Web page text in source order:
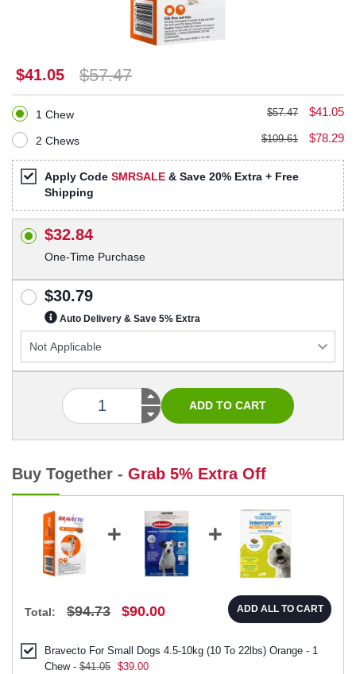
$41.05 $57.47
1 Chew $57.47 $41.05
2 Chews $109.61 $78.29
Apply Code SMRSALE & Save 20% Extra + Free
Shipping
$32.84
One-Time Purchase
$30.79
Auto Delivery & Save 5% Extra
Buy Together - Grab 5% Extra Off
Total: $94.73 $90.00 ADD ALL TO CART
Bravecto For Small Dogs 4.5-10kg (10 To 22lbs) Orange - 1
Chew - $41.05 $39.00